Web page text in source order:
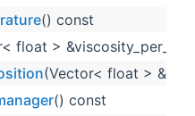
() const
float >
(Vector< float >
() const